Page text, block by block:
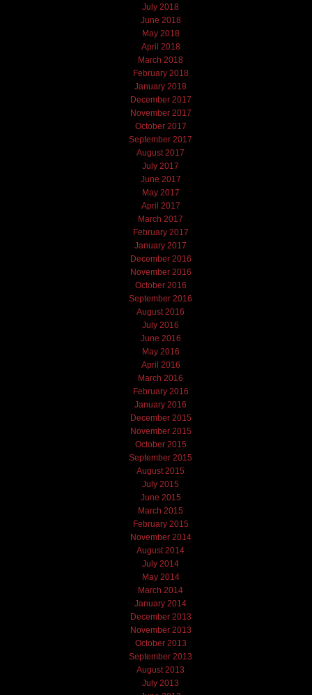
July 2018
June 2018
May 2018
April 2018
March 2018
February 2018
January 2018
December 2017
November 2017
October 2017
September 2017
August 2017
July 2017
June 2017
May 2017
April 2017
March 2017
February 2017
January 2017
December 2016
November 2016
October 2016
September 2016
August 2016
July 2016
June 2016
May 2016
April 2016
March 2016
February 2016
January 2016
December 2015
November 2015
October 2015
September 2015
August 2015
July 2015
June 2015
March 2015
February 2015
November 2014
August 2014
July 2014
May 2014
March 2014
January 2014
December 2013
November 2013
October 2013
September 2013
August 2013
July 2013